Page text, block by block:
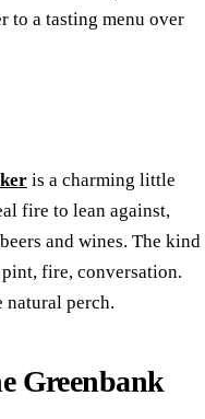
to a tasting menu over
is a charming little
fire to lean against,
and wines. The kind
fire, conversation.
natural perch.
Greenbank